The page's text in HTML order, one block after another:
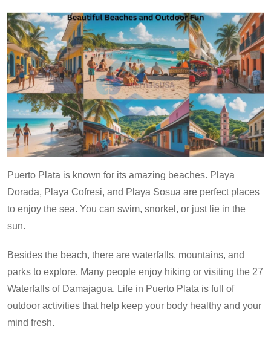
Puerto Plata is known for its amazing beaches. Playa
Dorada, Playa Cofresi, and Playa Sosua are perfect places
to enjoy the sea. You can swim, snorkel, or just lie in the
sun.
Besides the beach, there are waterfalls, mountains, and
parks to explore. Many people enjoy hiking or visiting the 27
Waterfalls of Damajagua. Life in Puerto Plata is full of
outdoor activities that help keep your body healthy and your
mind fresh.